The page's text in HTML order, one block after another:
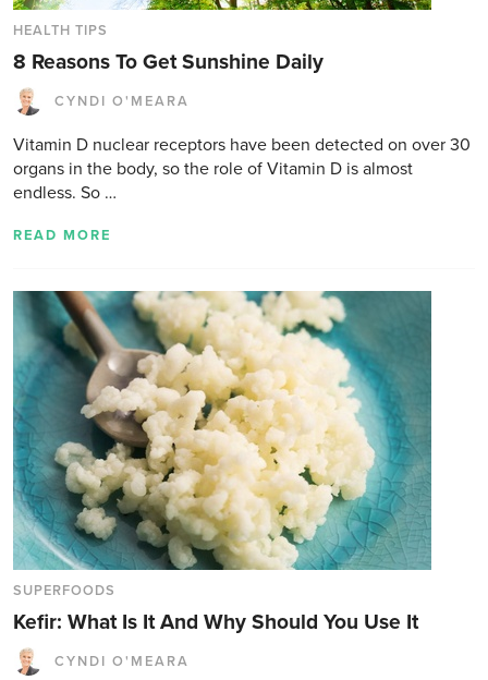
HEALTH TIPS
8 Reasons To Get Sunshine Daily
CYNDI O'MEARA
Vitamin D nuclear receptors have been detected on over 30
organs in the body, so the role of Vitamin D is almost
endless. So …
READ MORE
SUPERFOODS
Kefir: What Is It And Why Should You Use It
CYNDI O'MEARA